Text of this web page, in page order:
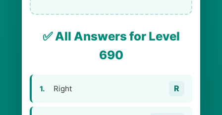
✅ All Answers for Level
690
1. Right R